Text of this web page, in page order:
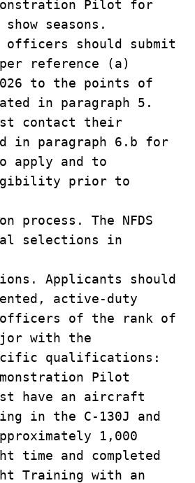
Pilot for
seasons.
should submit
reference (a)
to the points of
in paragraph 5.
contact their
in paragraph 6.b for
apply and to
prior to
process. The NFDS
selections in
Applicants should
active-duty
officers of the rank of
with the
qualifications:
Pilot
have an aircraft
in the C-130J and
1,000
time and completed
Training with an